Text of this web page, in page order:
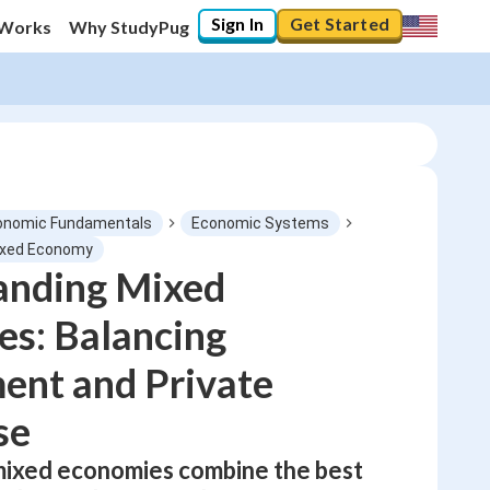
Why StudyPug Sign In Get Started
Fundamentals
Economic Systems
Economy
Mixed
Balancing
and Private
economies combine the best